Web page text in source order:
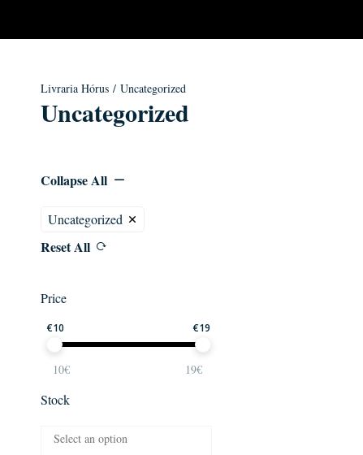
Livraria Hórus / Uncategorized
Uncategorized
Collapse All
Uncategorized
Reset All
Price
€10 €19
10€ 19€
Stock